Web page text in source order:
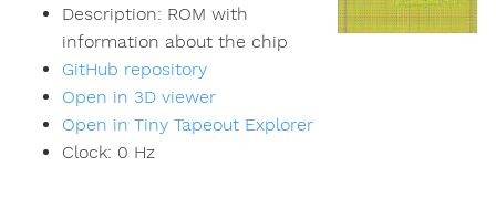
Description: ROM with
information about the chip
GitHub repository
Open in 3D viewer
Open in Tiny Tapeout Explorer
Clock: 0 Hz